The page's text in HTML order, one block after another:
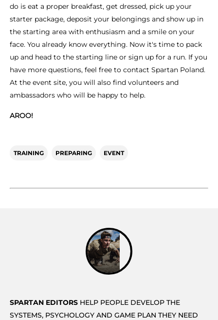
do is eat a proper breakfast, get dressed, pick up your
starter package, deposit your belongings and show up in
the starting area with enthusiasm and a smile on your
face. You already know everything. Now it's time to pack
up and head to the starting line or sign up for a run. If you
have more questions, feel free to contact Spartan Poland.
At the event site, you will also find volunteers and
ambassadors who will be happy to help.
AROO!
TRAINING PREPARING EVENT
SPARTAN EDITORS HELP PEOPLE DEVELOP THE
SYSTEMS, PSYCHOLOGY AND GAME PLAN THEY NEED